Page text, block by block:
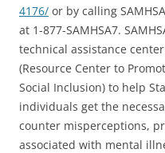
4176/ or by calling
at 1-877-SAMHSA7.
technical assistance
(Resource Center to
Social Inclusion) to help
individuals get the
counter misperceptions,
associated with mental